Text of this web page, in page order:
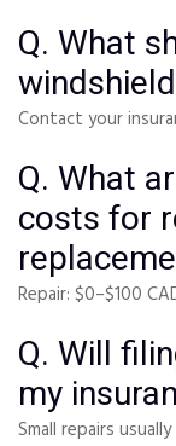
Q. What
Contact your
Q. What
costs for
Repair: $0–$100
Q. Will
my
Small repairs